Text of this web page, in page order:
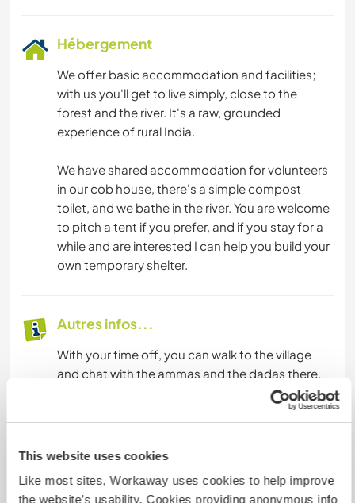
This website uses cookies
Like most sites, Workaway uses cookies to help improve
the website’s usability. Cookies providing anonymous info
Hébergement
We offer basic accommodation and facilities;
with us you'll get to live simply, close to the
forest and the river. It's a raw, grounded
experience of rural India.
We have shared accommodation for volunteers
in our cob house, there's a simple compost
toilet, and we bathe in the river. You are welcome
to pitch a tent if you prefer, and if you stay for a
while and are interested I can help you build your
own temporary shelter.
Autres infos...
With your time off, you can walk to the village
and chat with the ammas and the dadas there,
or you can wander into the jungle or spend some
time by the water, or in the water, you can go
climb up trees, watch the birds and the insects,
If you have a bike, you can go to villages that are